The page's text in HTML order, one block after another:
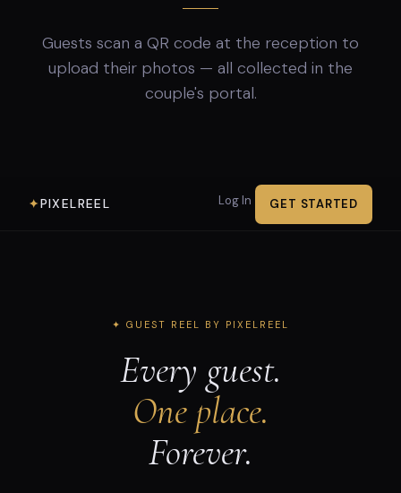
Guests scan a QR code at the reception to
upload their photos — all collected in the
couple's portal.
✦PIXELREEL Log In GET STARTED
✦ GUEST REEL BY PIXELREEL
Every guest.
One place.
Forever.